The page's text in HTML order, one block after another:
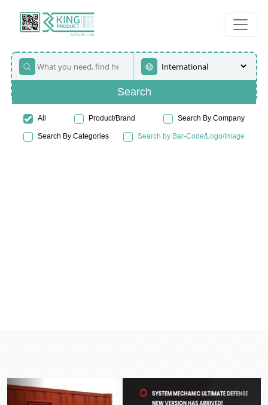
Search
All Product/Brand Search By Company
Search By Categories Search by Bar-Code/Logo/Image